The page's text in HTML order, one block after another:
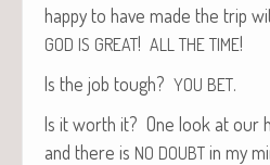
hap­py to have made the trip
GOD IS GREAT! ALL THE TIME!
Is the job tough? YOU BET.
Is it worth it? One look at our
and there is NO DOUBT in my